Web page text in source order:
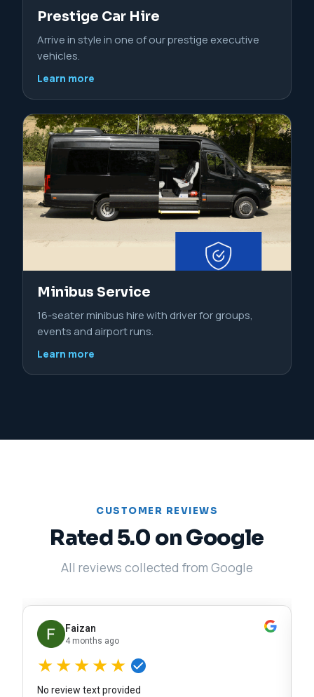
Prestige Car Hire
Arrive in style in one of our prestige executive
vehicles.
Learn more
Minibus Service
16-seater minibus hire with driver for groups,
events and airport runs.
Learn more
CUSTOMER REVIEWS
Rated 5.0 on Google
All reviews collected from Google
Faizan
4 months ago
★★★★★
No review text provided